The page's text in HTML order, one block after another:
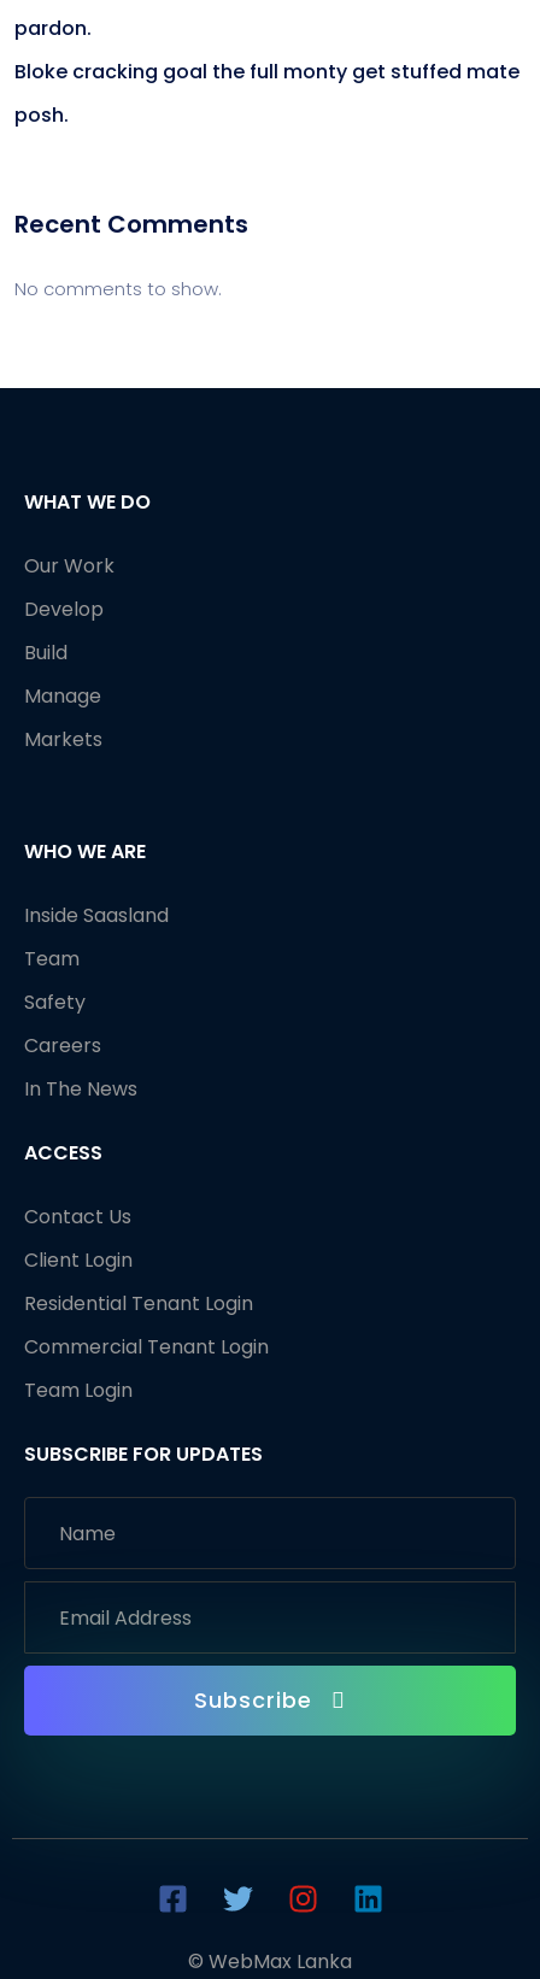
pardon.
Bloke cracking goal the full monty get stuffed mate
posh.
Recent Comments
No comments to show.
WHAT WE DO
Our Work
Develop
Build
Manage
Markets
WHO WE ARE
Inside Saasland
Team
Safety
Careers
In The News
ACCESS
Contact Us
Client Login
Residential Tenant Login
Commercial Tenant Login
Team Login
SUBSCRIBE FOR UPDATES
Subscribe
© WebMax Lanka